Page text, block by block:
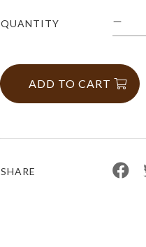
QUANTITY
ADD TO CART
SHARE